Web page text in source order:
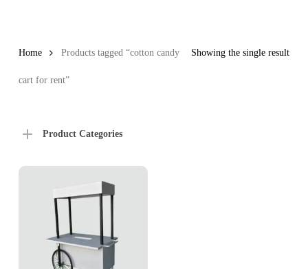
Showing the single result
Home Products tagged “cotton candy
cart for rent”
Product Categories